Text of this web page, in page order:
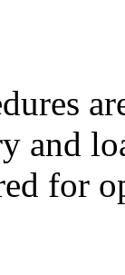
and
for